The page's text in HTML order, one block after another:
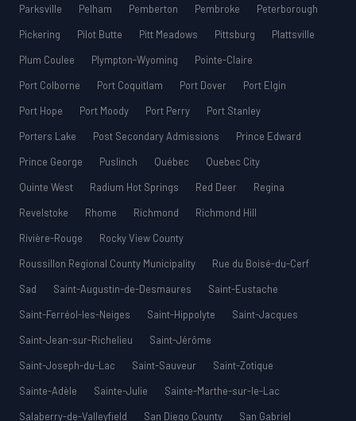
Parksville
Pelham Pemberton Pembroke
Peterborough
Pickering
Pilot Butte Pitt Meadows Pittsburg
Plattsville
Plum Coulee
Plympton-Wyoming
Pointe-Claire
Port Colborne
Port Coquitlam Port Dover
Port Elgin
Port Hope
Port Moody Port Perry
Port Stanley
Porters Lake
Post Secondary Admissions
Prince Edward
Prince George
Puslinch Québec
Quebec City
Quinte West
Radium Hot Springs Red Deer
Regina
Revelstoke
Rhome Richmond
Richmond Hill
Rivière-Rouge
Rocky View County
Roussillon Regional County Municipality
Rue du Boisé-du-Cerf
Sad
Saint-Augustin-de-Desmaures
Saint-Eustache
Saint-Ferréol-les-Neiges
Saint-Hippolyte
Saint-Jacques
Saint-Jean-sur-Richelieu
Saint-Jérôme
Saint-Joseph-du-Lac
Saint-Sauveur
Saint-Zotique
Sainte-Adèle
Sainte-Julie
Sainte-Marthe-sur-le-Lac
Salaberry-de-Valleyfield
San Diego County
San Gabriel